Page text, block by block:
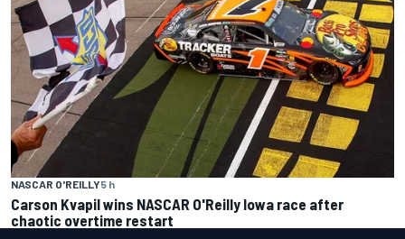
NASCAR O'REILLY5 h
Carson Kvapil wins NASCAR O'Reilly Iowa race after
chaotic overtime restart